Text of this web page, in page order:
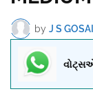
by J S GOSAI